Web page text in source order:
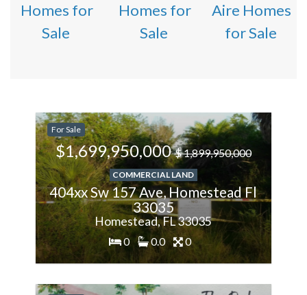
Homes for
Sale
Homes for
Sale
Aire Homes
for Sale
For Sale
$1,699,950,000$ 1,899,950,000
COMMERCIAL LAND
404xx Sw 157 Ave, Homestead Fl
33035
Homestead, FL 33035
0 0.0 0
-11.11%
Less
-1%